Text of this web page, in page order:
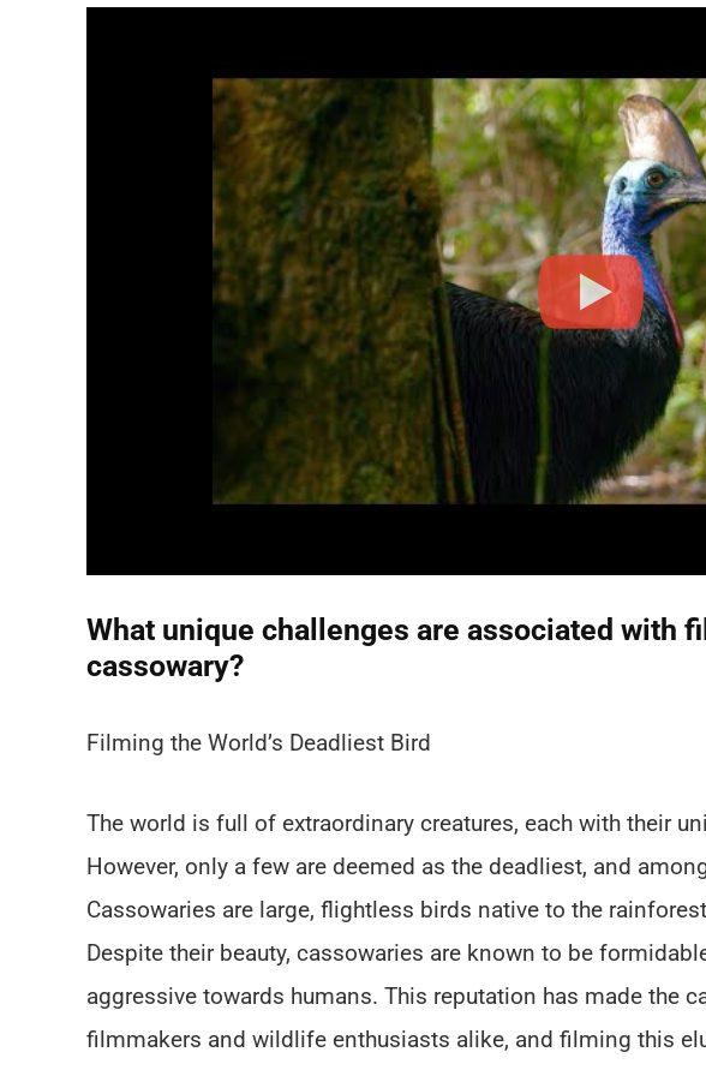
What unique challenges are associated with
cassowary?
Filming the World’s Deadliest Bird
The world is full of extraordinary creatures, each with their
However, only a few are deemed as the deadliest, and
Cassowaries are large, flightless birds native to the
Despite their beauty, cassowaries are known to be
aggressive towards humans. This reputation has made the
filmmakers and wildlife enthusiasts alike, and filming this